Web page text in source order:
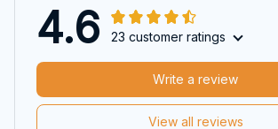
4.6 23 customer ratings
View all reviews
Write a review